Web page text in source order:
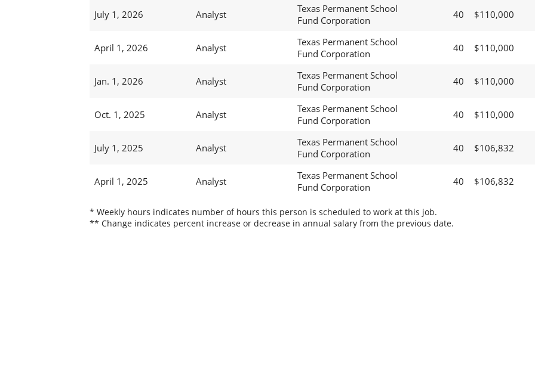
July 1, 2026 Analyst
Texas Permanent School
Fund Corporation
40 $110,000
April 1, 2026 Analyst
Texas Permanent School
Fund Corporation
40 $110,000
Jan. 1, 2026 Analyst
Texas Permanent School
Fund Corporation
40 $110,000
Oct. 1, 2025 Analyst
Texas Permanent School
Fund Corporation
40 $110,000
July 1, 2025 Analyst
Texas Permanent School
Fund Corporation
40 $106,832
April 1, 2025 Analyst
Texas Permanent School
Fund Corporation
40 $106,832
* Weekly hours indicates number of hours this person is scheduled to work at this job.
** Change indicates percent increase or decrease in annual salary from the previous date.